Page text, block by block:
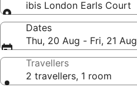
ibis London Earls Court
Dates
Thu, 20 Aug - Fri, 21 Aug
Travellers
2 travellers, 1 room